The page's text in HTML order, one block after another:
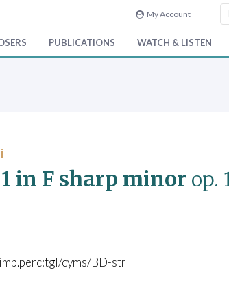
My Account
PUBLICATIONS WATCH & LISTEN
in F sharp minor op.
cyms/BD-str